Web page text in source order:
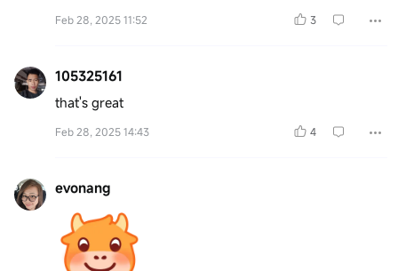
Feb 28, 2025 11:52 3
105325161
that's great
Feb 28, 2025 14:43 4
evonang